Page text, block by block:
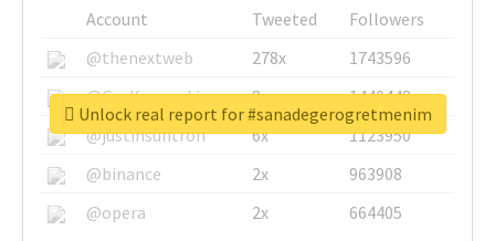
Account Tweeted
Followers
@thenextweb
278x
1743596
@GuyKawasaki
8x
1440448
@justinsuntron
6x
1123950
@binance
2x
963908
@opera
2x 664405
Unlock real report for #sanadegerogretmenim